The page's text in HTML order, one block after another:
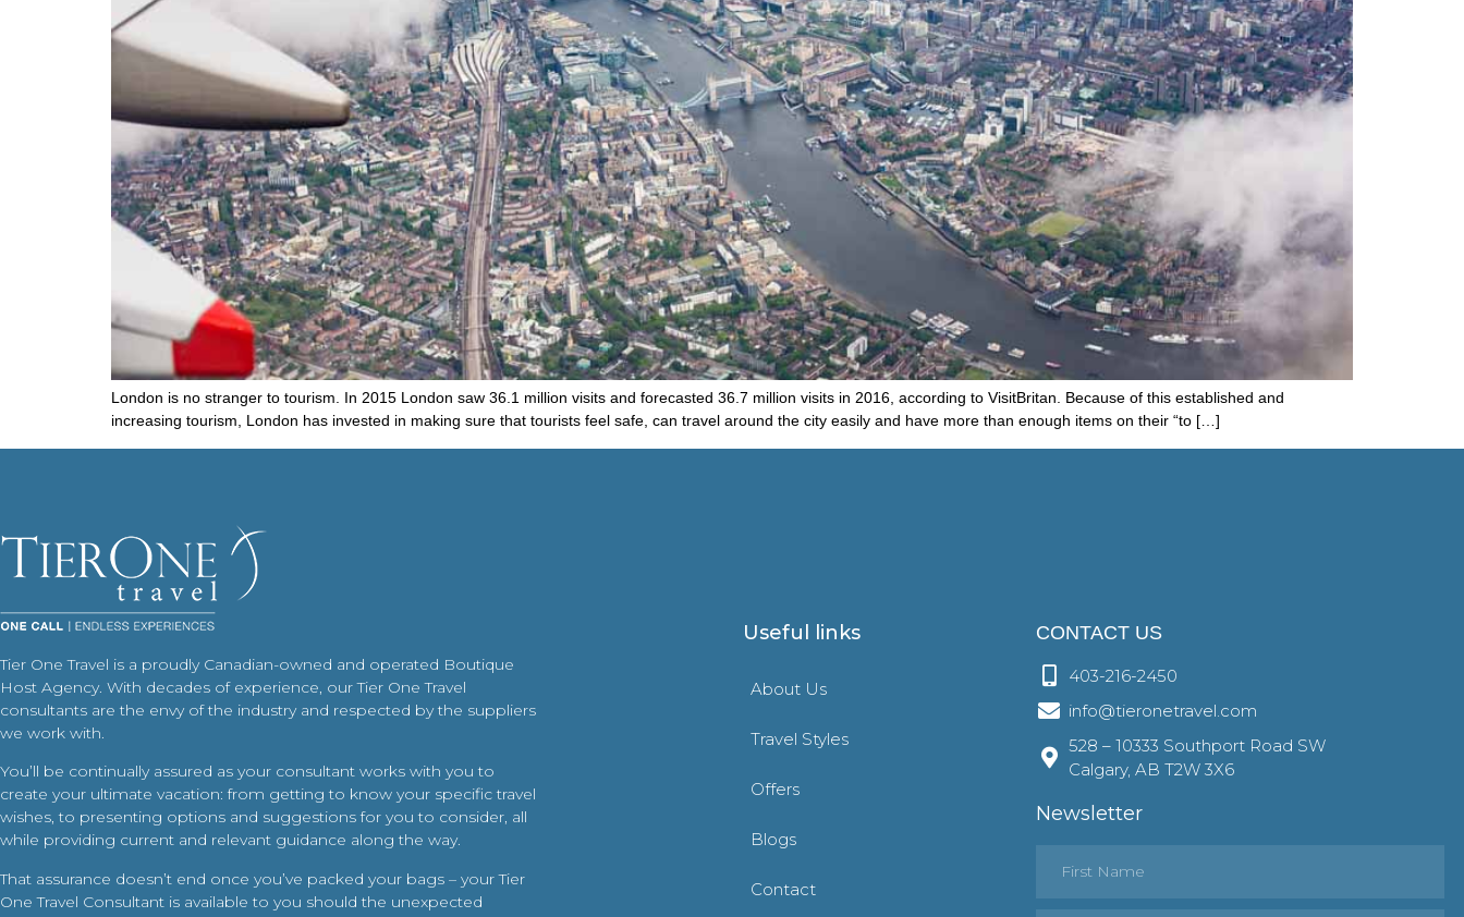
London is no stranger to tourism. In 2015 London saw 36.1 million visits and forecasted 36.7 million visits in 2016, according to VisitBritan. Because of this established and
increasing tourism, London has invested in making sure that tourists feel safe, can travel around the city easily and have more than enough items on their “to […]
Tier One Travel is a proudly Canadian-owned and operated Boutique
Host Agency. With decades of experience, our Tier One Travel
consultants are the envy of the industry and respected by the suppliers
we work with.
You’ll be continually assured as your consultant works with you to
create your ultimate vacation: from getting to know your specific travel
wishes, to presenting options and suggestions for you to consider, all
while providing current and relevant guidance along the way.
That assurance doesn’t end once you’ve packed your bags – your Tier
One Travel Consultant is available to you should the unexpected
Useful links
About Us
Travel Styles
Offers
Blogs
Contact
CONTACT US
403-216-2450
info@tieronetravel.com
528 – 10333 Southport Road SW
Calgary, AB T2W 3X6
Newsletter